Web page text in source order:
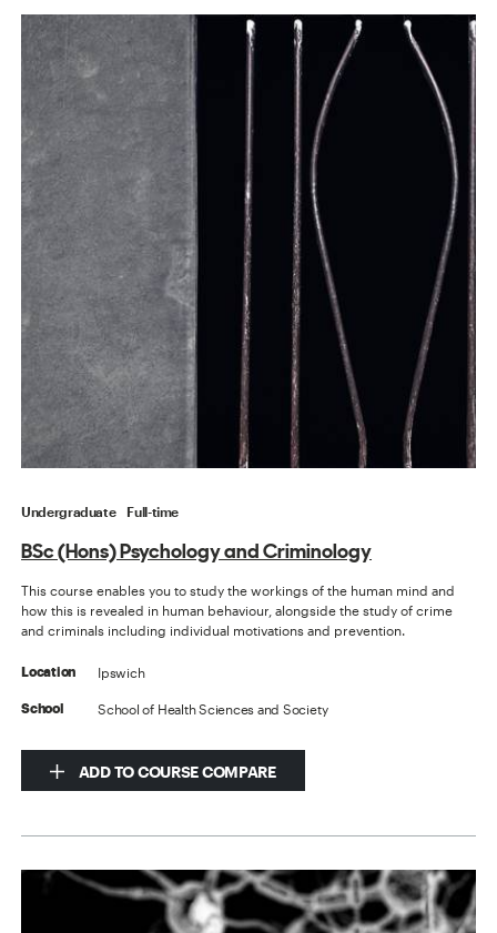
Undergraduate Full-time
BSc (Hons) Psychology and Criminology
This course enables you to study the workings of the human mind and
how this is revealed in human behaviour, alongside the study of crime
and criminals including individual motivations and prevention.
Location Ipswich
School School of Health Sciences and Society
ADD TO COURSE COMPARE